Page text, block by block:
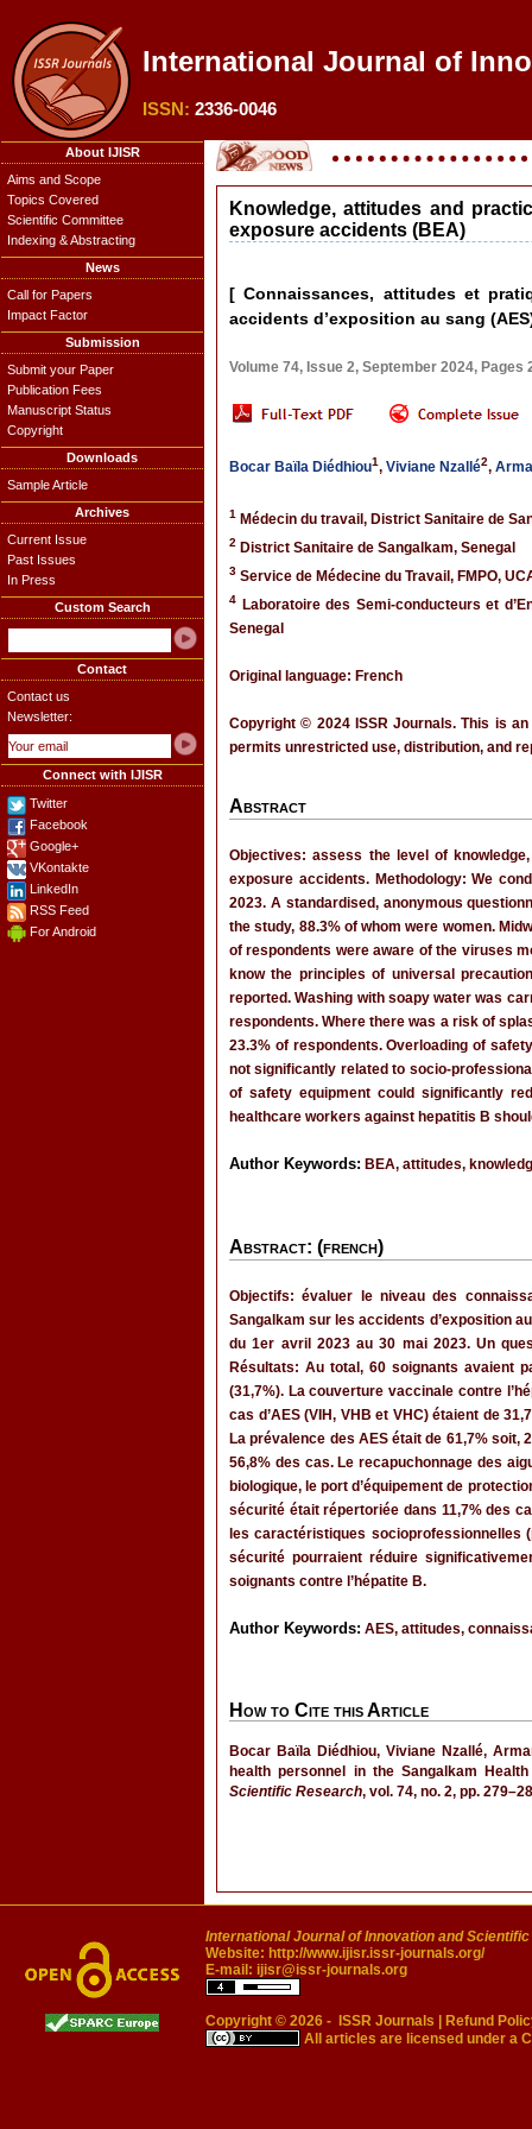
International Journal of
ISSN: 2336-0046
About IJISR
Aims and Scope
Topics Covered
Scientific Committee
Indexing & Abstracting
News
Call for Papers
Impact Factor
Submission
Submit your Paper
Publication Fees
Manuscript Status
Copyright
Downloads
Sample Article
Archives
Current Issue
Past Issues
In Press
Custom Search
Contact
Contact us
Newsletter:
Connect with IJISR
Twitter
Facebook
Google+
VKontakte
LinkedIn
RSS Feed
For Android
Knowledge, attitudes and
exposure accidents (BEA)
[ Connaissances, attitudes et
accidents d’exposition au sang
Volume 74, Issue 2, September 2024, Pages
Bocar Baïla Diédhiou1, Viviane Nzallé2,
1 Médecin du travail, District Sanitaire de
2 District Sanitaire de Sangalkam, Senegal
3 Service de Médecine du Travail, FMPO,
4
Laboratoire des Semi-conducteurs et
Senegal
Original language: French
Copyright © 2024 ISSR Journals. This is
permits unrestricted use, distribution, and
Abstract
Objectives: assess the level of
exposure accidents. Methodology: We
2023. A standardised, anonymous
the study, 88.3% of whom were women.
of respondents were aware of the viruses
know the principles of universal
reported. Washing with soapy water was
respondents. Where there was a risk of
23.3% of respondents. Overloading of
not significantly related to socio-
of safety equipment could significantly
healthcare workers against hepatitis B
Author Keywords: BEA, attitudes,
Abstract: (french)
Objectifs: évaluer le niveau des
Sangalkam sur les accidents d’exposition
du 1er avril 2023 au 30 mai 2023. Un
Résultats: Au total, 60 soignants avaient
(31,7%). La couverture vaccinale contre
cas d’AES (VIH, VHB et VHC) étaient de
La prévalence des AES était de 61,7% soit,
56,8% des cas. Le recapuchonnage des
biologique, le port d’équipement de
sécurité était répertoriée dans 11,7% des
les caractéristiques socioprofessionnelles
sécurité pourraient réduire
soignants contre l’hépatite B.
Author Keywords: AES, attitudes,
How to Cite this Article
Bocar Baïla Diédhiou, Viviane Nzallé,
health personnel in the Sangalkam
Scientific Research, vol. 74, no. 2, pp.
International Journal of Innovation and
Website: http://www.ijisr.issr-journals.org/
E-mail: ijisr@issr-journals.org
Copyright © 2026 - ISSR Journals
Refund
All articles are licensed under a